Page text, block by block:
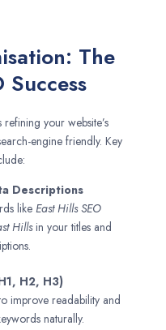
The
Success
your website’s
engine friendly. Key
Descriptions
like East Hills SEO
Hillsin your titles and
H2, H3)
improve readability and
naturally.